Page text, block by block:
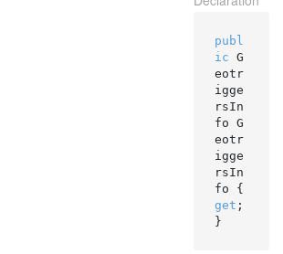
publ
ic G
eotr
igge
rsIn
fo G
eotr
igge
rsIn
get ;
}